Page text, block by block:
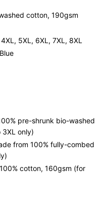
cotton, 190gsm⁠
5XL, 6XL, 7XL, 8XL
pre-shrunk bio-washed
only)
from 100% fully-combed
cotton, 160gsm (for